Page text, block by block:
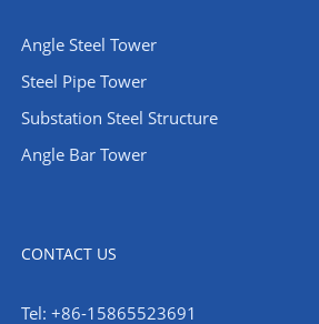
Angle Steel Tower
Steel Pipe Tower
Substation Steel Structure
Angle Bar Tower
CONTACT US
Tel: +86-15865523691